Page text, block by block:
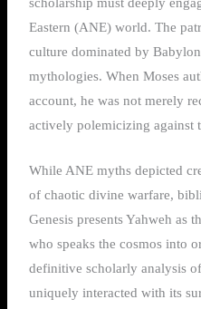
Eastern (ANE) world. The
culture dominated by
mythologies. When Moses
account, he was not merely
actively polemicizing against
While ANE myths depicted
of chaotic divine warfare,
Genesis presents Yahweh as
who speaks the cosmos into
definitive scholarly analysis
uniquely interacted with its